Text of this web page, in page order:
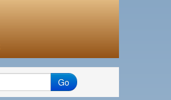
Go